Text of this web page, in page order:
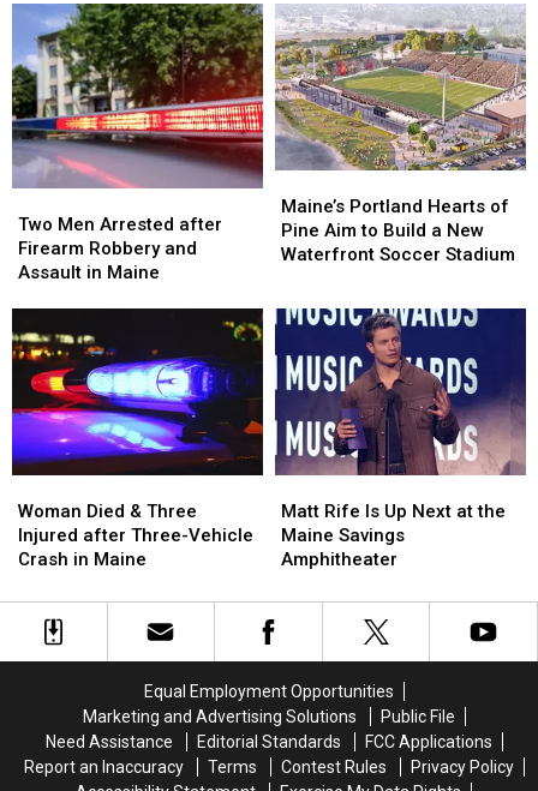
Injured
after
Being
Hit
by
Car
in
Maine
Injured
after
Being
Hit
by
Car
in
Maine
During
Her
Visit
to
New
England
During
Her
Visit
to
New
England
Men
Arrested
after
and
Assault
Maine
Two Men Arrested after
Firearm Robbery and
Assault in Maine
Men
Arrested
after
and
Assault
Maine
Portland
Hearts
of
to
Build
New
Waterfront
Soccer
Stadium
Maine’s Portland Hearts of
Pine Aim to Build a New
Waterfront Soccer Stadium
Portland
Hearts
of
to
Build
New
Waterfront
Soccer
Stadium
Died
&
Three
after
Three-
Woman Died & Three
Injured after Three-Vehicle
Crash in Maine
Died
&
Three
after
Three-
Rife
Is
Up
at
the
Amphitheater
Matt Rife Is Up Next at the
Maine Savings
Amphitheater
Rife
Is
Up
at
the
Amphitheater
Equal Employment Opportunities
Marketing and Advertising Solutions
Public File
Need Assistance
Editorial Standards
FCC Applications
Report an Inaccuracy
Terms Contest Rules
Privacy Policy